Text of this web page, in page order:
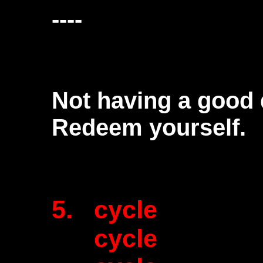
----
Not having a
Redeem yourself.
5. cycle
cycle